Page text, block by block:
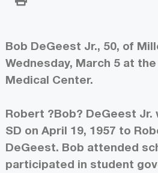
Bob DeGeest Jr., 50, of
Wednesday, March 5 at
Medical Center.
Robert ?Bob? DeGeest Jr.
SD on April 19, 1957 to
DeGeest. Bob attended
participated in student